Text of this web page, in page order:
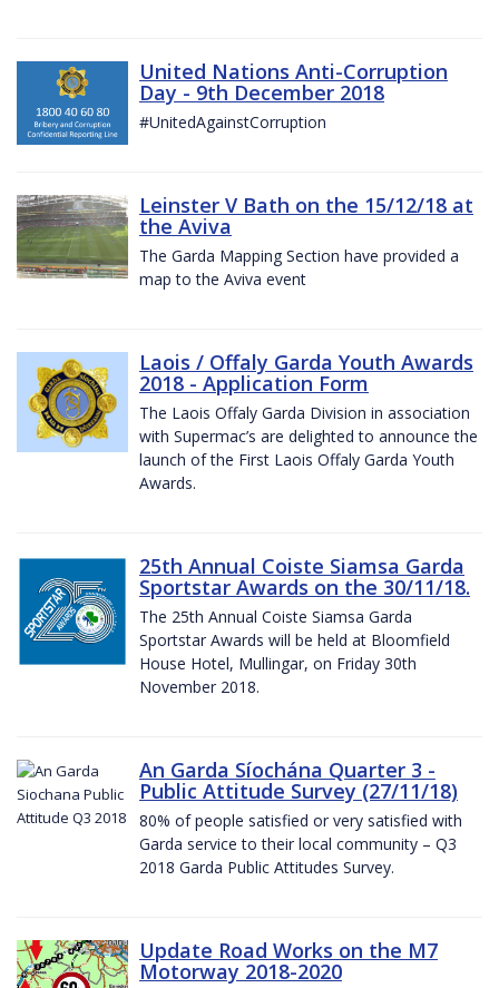
United Nations Anti-Corruption
Day - 9th December 2018
#UnitedAgainstCorruption
Leinster V Bath on the 15/12/18 at
the Aviva
The Garda Mapping Section have provided a
map to the Aviva event
Laois / Offaly Garda Youth Awards
2018 - Application Form
The Laois Offaly Garda Division in association
with Supermac’s are delighted to announce the
launch of the First Laois Offaly Garda Youth
Awards.
25th Annual Coiste Siamsa Garda
Sportstar Awards on the 30/11/18.
The 25th Annual Coiste Siamsa Garda
Sportstar Awards will be held at Bloomfield
House Hotel, Mullingar, on Friday 30th
November 2018.
An Garda Síochána Quarter 3 -
Public Attitude Survey (27/11/18)
80% of people satisfied or very satisfied with
Garda service to their local community – Q3
2018 Garda Public Attitudes Survey.
Update Road Works on the M7
Motorway 2018-2020